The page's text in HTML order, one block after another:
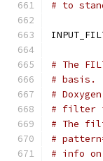
# to
# The
# basis.
#
# filter
# The
#
# info on